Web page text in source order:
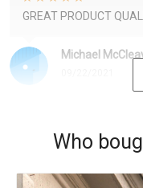
Michael
GREAT PRODUCT
Who